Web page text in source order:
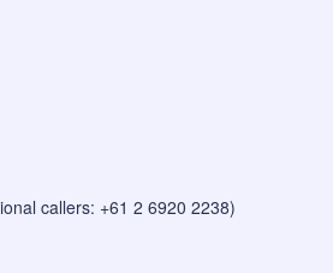
callers: +61 2 6920 2238)